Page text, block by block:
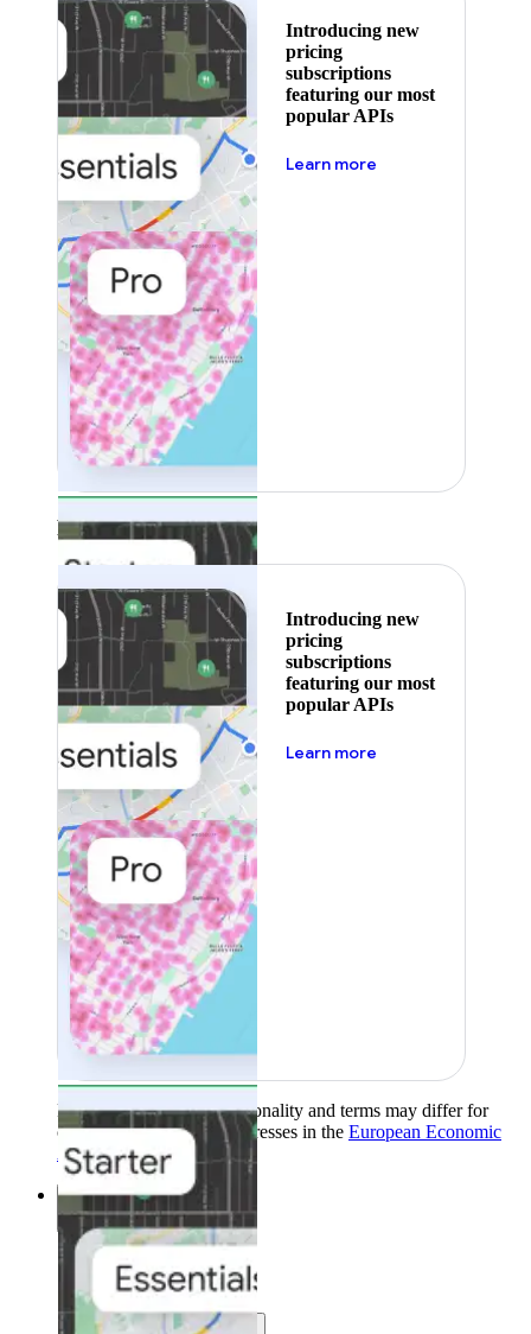
Introducing new
pricing
subscriptions
featuring our most
popular APIs
Learn more
Featured
Introducing new
pricing
subscriptions
featuring our most
popular APIs
Learn more
Product availability, functionality and terms may differ for
customers with billing addresses in the European Economic
Area (EEA).Learn more
Solutions
Solutions